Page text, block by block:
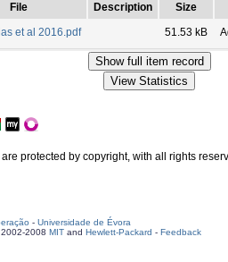
File Description Size
et al 2016.pdf
51.53 kB
are protected by copyright, with all rights
- Universidade de Évora
2008 MIT and Hewlett-Packard - Feedback